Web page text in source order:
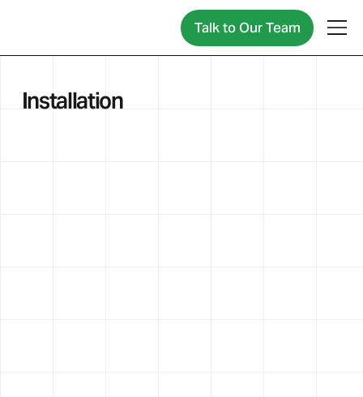
Talk to Our Team
Installation